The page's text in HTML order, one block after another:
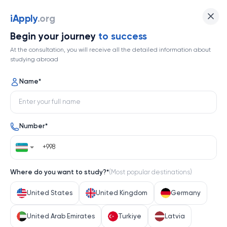
iApply.org
Begin your journey to success
At the consultation, you will receive all the detailed information about
studying abroad
Name*
Number*
Where do you want to study?*( Most popular destinations)
United States United Kingdom Germany
United Arab Emirates Turkiye Latvia